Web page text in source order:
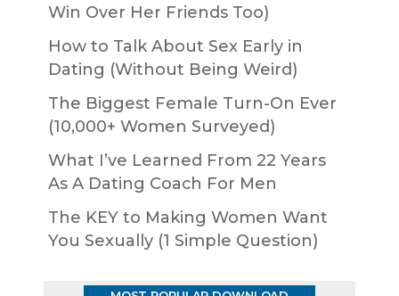
Win Over Her Friends Too)
How to Talk About Sex Early in
Dating (Without Being Weird)
The Biggest Female Turn-On Ever
(10,000+ Women Surveyed)
What I’ve Learned From 22 Years
As A Dating Coach For Men
The KEY to Making Women Want
You Sexually (1 Simple Question)